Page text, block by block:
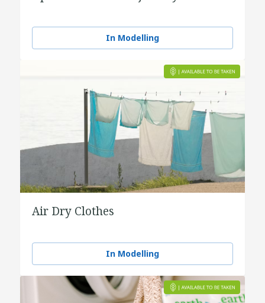
In Modelling
Air Dry Clothes
In Modelling